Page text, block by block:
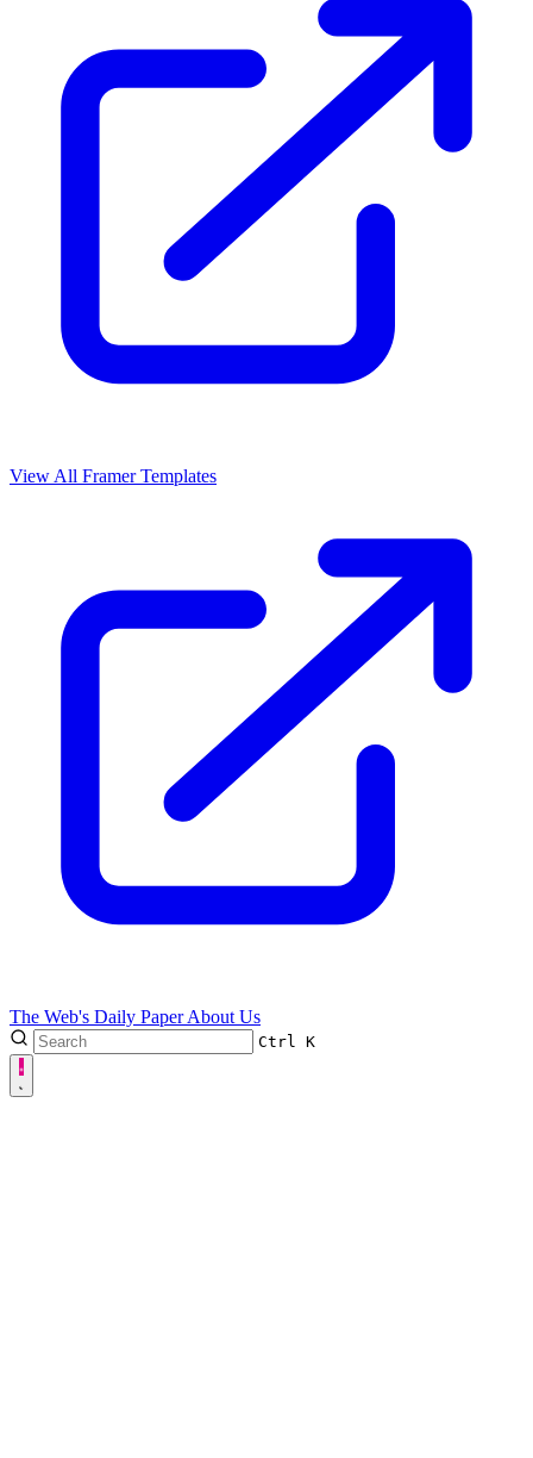
View All Framer Templates
The Web's Daily PaperAbout Us
Ctrl K